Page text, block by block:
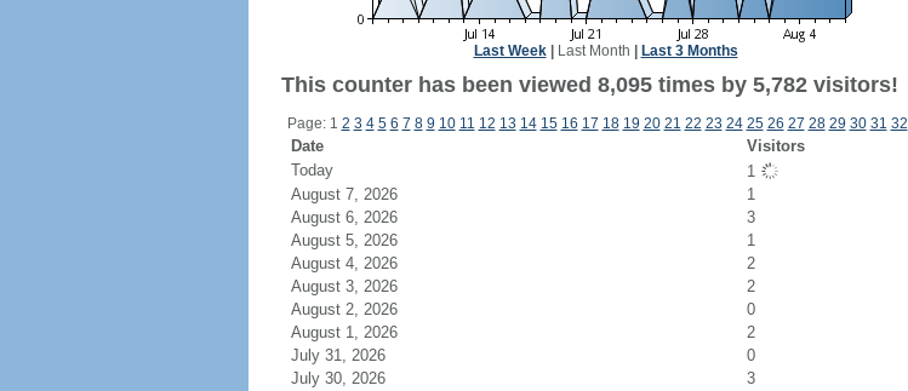
Last Week| Last Month Last 3 Months
This counter has been viewed 8,095 times by 5,782 visitors!
Page: 1 2 3 4 5 6 7 8 9 10 11 12 13 14 15 16 17 18 19 20 21 22 23 24 25 26 27 28 29 30 31 32
Date Visitors
Today
1
August 7, 2026
1
August 6, 2026
3
August 5, 2026
1
August 4, 2026
2
August 3, 2026
2
August 2, 2026
0
August 1, 2026
2
July 31, 2026
0
July 30, 2026
3